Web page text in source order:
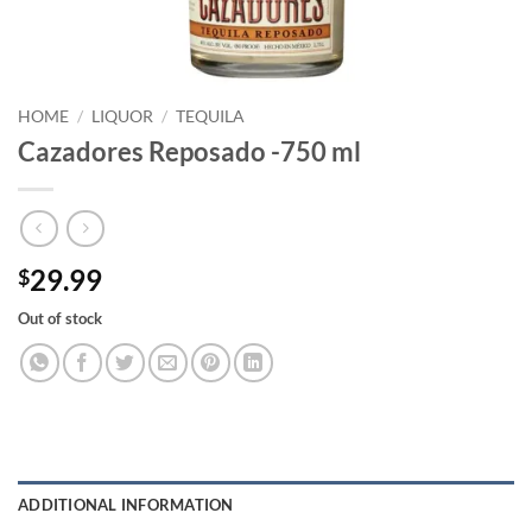
HOME / LIQUOR / TEQUILA
Cazadores Reposado -750 ml
$29.99
Out of stock
ADDITIONAL INFORMATION